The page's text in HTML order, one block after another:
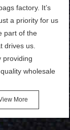
factory. It’s
a priority for us
part of the
drives us.
providing
wholesale
Toiletry Bags we
promise
highest quality
More